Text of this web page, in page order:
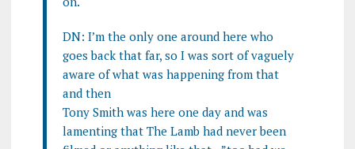
DN: I’m the only one around here who
goes back that far, so I was sort of vaguely
aware of what was happening from that
and then
Tony Smith was here one day and was
lamenting that The Lamb had never been